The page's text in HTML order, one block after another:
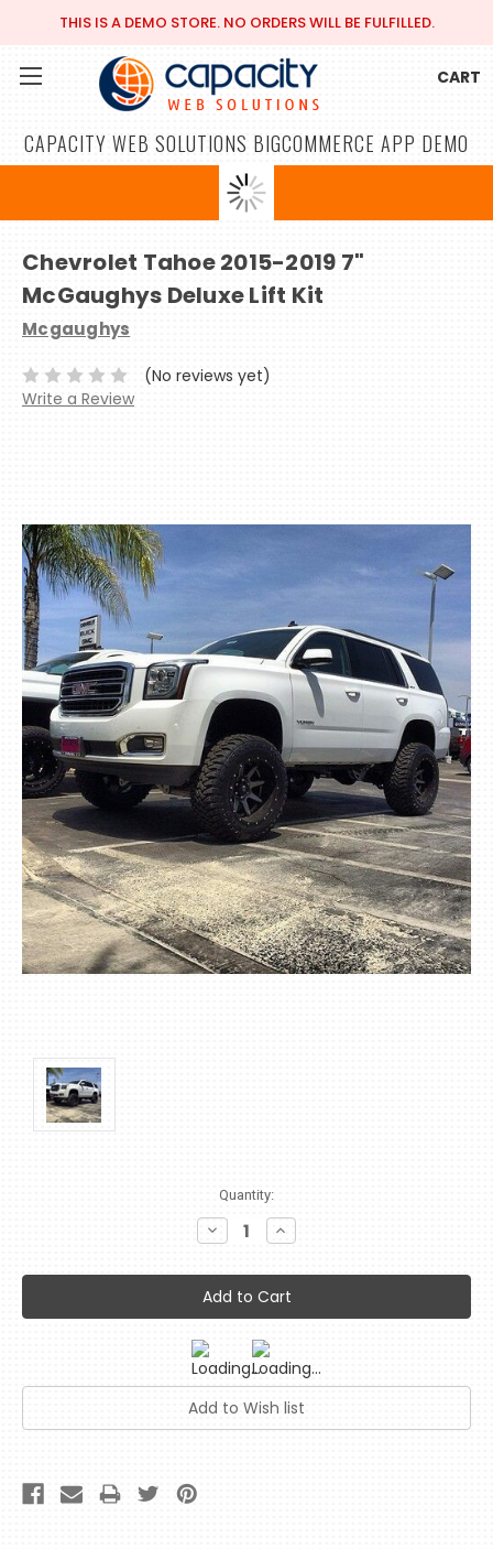
THIS IS A DEMO STORE. NO ORDERS WILL BE FULFILLED.
CAPACITY WEB SOLUTIONS BIGCOMMERCE APP DEMO
CART
Chevrolet Tahoe 2015-2019 7"
McGaughys Deluxe Lift Kit
Mcgaughys
(No reviews yet)
Write a Review
Quantity:
Decrease
Quantity:
Increase
Quantity: